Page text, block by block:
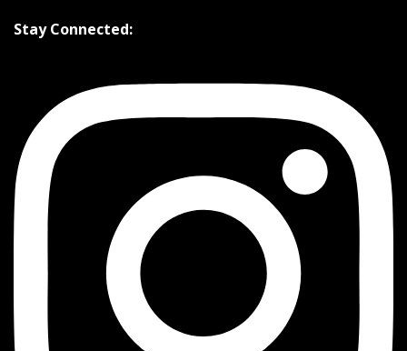
Stay Connected: